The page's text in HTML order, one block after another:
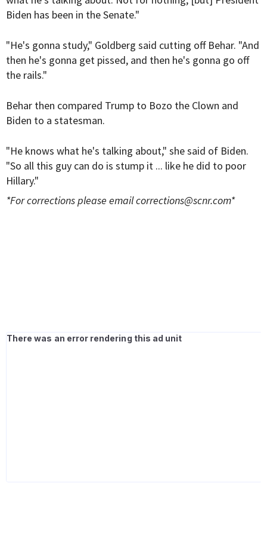
Biden has been in the Senate."
"He's gonna study," Goldberg said cutting off Behar. "And
then he's gonna get pissed, and then he's gonna go off
the rails."
Behar then compared Trump to Bozo the Clown and
Biden to a statesman.
"He knows what he's talking about," she said of Biden.
"So all this guy can do is stump it ... like he did to poor
Hillary."
*For corrections please emailcorrections@scnr.com*